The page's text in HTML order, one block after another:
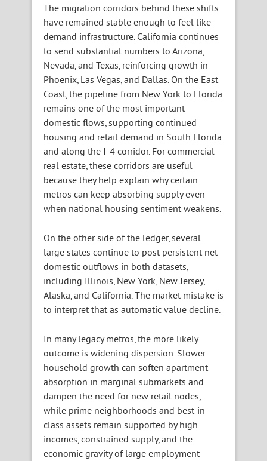
The migration corridors behind these shifts
have remained stable enough to feel like
demand infrastructure. California continues
to send substantial numbers to Arizona,
Nevada, and Texas, reinforcing growth in
Phoenix, Las Vegas, and Dallas. On the East
Coast, the pipeline from New York to Florida
remains one of the most important
domestic flows, supporting continued
housing and retail demand in South Florida
and along the I-4 corridor. For commercial
real estate, these corridors are useful
because they help explain why certain
metros can keep absorbing supply even
when national housing sentiment weakens.
On the other side of the ledger, several
large states continue to post persistent net
domestic outflows in both datasets,
including Illinois, New York, New Jersey,
Alaska, and California. The market mistake is
to interpret that as automatic value decline.
In many legacy metros, the more likely
outcome is widening dispersion. Slower
household growth can soften apartment
absorption in marginal submarkets and
dampen the need for new retail nodes,
while prime neighborhoods and best-in-
class assets remain supported by high
incomes, constrained supply, and the
economic gravity of large employment